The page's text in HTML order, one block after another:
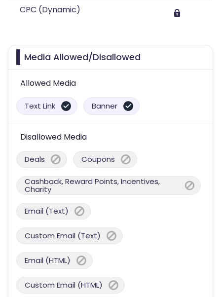
CPC (Dynamic)
Media Allowed/Disallowed
Allowed Media
Text Link Banner
Disallowed Media
Deals Coupons
Cashback, Reward Points, Incentives,
Charity
Email (Text)
Custom Email (Text)
Email (HTML)
Custom Email (HTML)